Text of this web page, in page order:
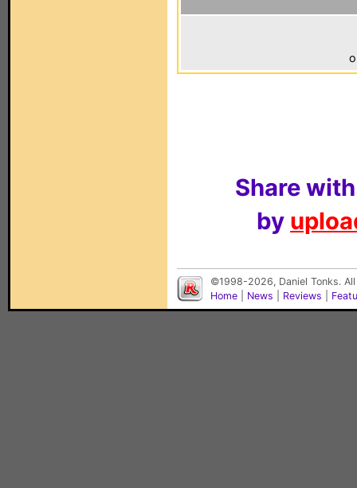
Share
by
©1998-2026, Daniel Tonks.
Home
News Reviews